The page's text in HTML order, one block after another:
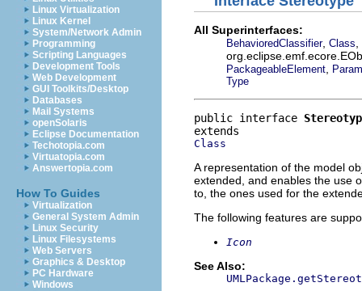
Linux Virtualization
Linux Kernel
System/Network Admin
Programming
Scripting Languages
Development Tools
Web Development
GUI Toolkits/Desktop
Databases
Mail Systems
openSolaris
Eclipse Documentation
Techotopia.com
Virtuatopia.com
Answertopia.com
How To Guides
Virtualization
General System Admin
Linux Security
Linux Filesystems
Web Servers
Graphics & Desktop
PC Hardware
Windows
All Superinterfaces:
BehavioredClassifier, Class
PackageableElement
Type
public interface
Class
A representation of the model
extended, and enables the use
to, the ones used for the
The following features are
Icon
See Also: